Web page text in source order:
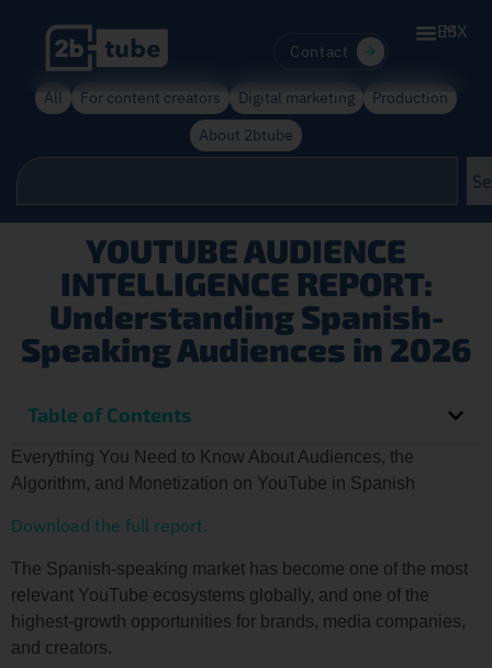
Contact
ES
MX
All For content creators Digital marketing
Production
About 2btube
YOUTUBE AUDIENCE
INTELLIGENCE REPORT:
Understanding Spanish-
Speaking Audiences in 2026
Table of Contents
Everything You Need to Know About Audiences, the
Algorithm, and Monetization on YouTube in Spanish
Download the full report.
The Spanish-speaking market has become one of the most
relevant YouTube ecosystems globally, and one of the
highest-growth opportunities for brands, media companies,
and creators.